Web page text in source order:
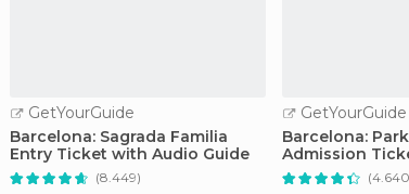
GetYourGuide
Barcelona: Sagrada Familia
Entry Ticket with Audio Guide
(8.449)
GetYourGuide
Barcelona:
Admission